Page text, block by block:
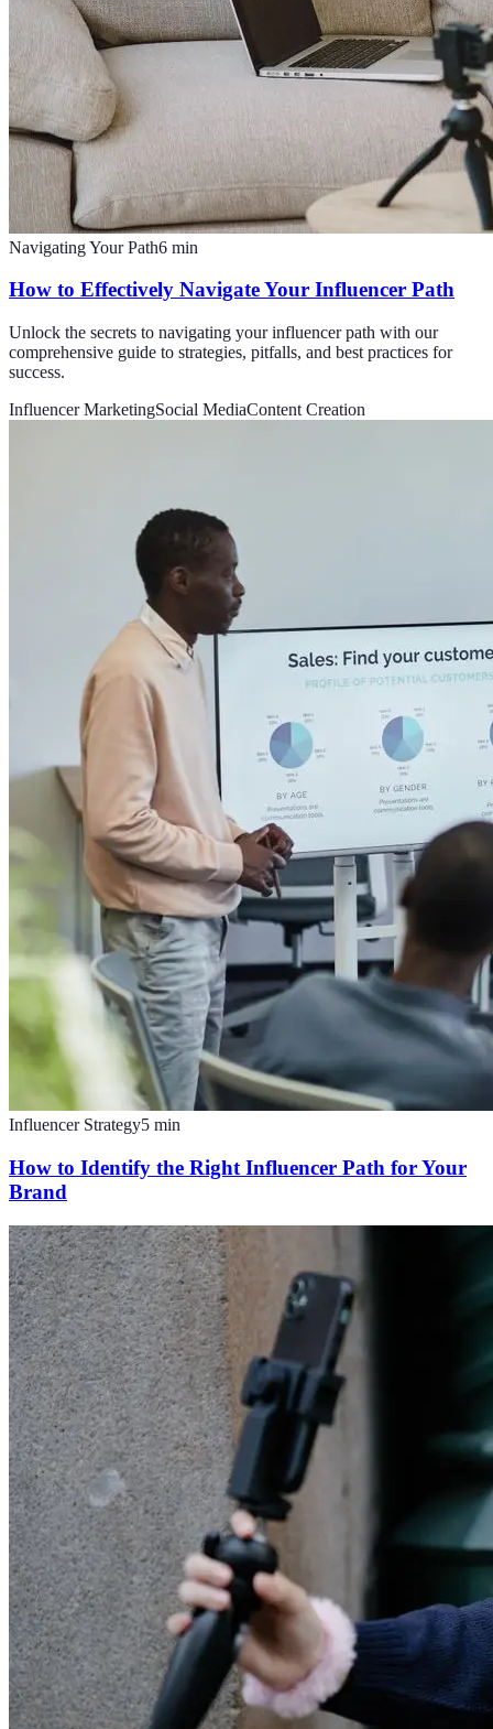
Navigating Your Path6 min
How to Effectively Navigate Your Influencer Path
Unlock the secrets to navigating your influencer path with our
comprehensive guide to strategies, pitfalls, and best practices for
success.
Influencer MarketingSocial MediaContent Creation
Influencer Strategy5 min
How to Identify the Right Influencer Path for Your
Brand